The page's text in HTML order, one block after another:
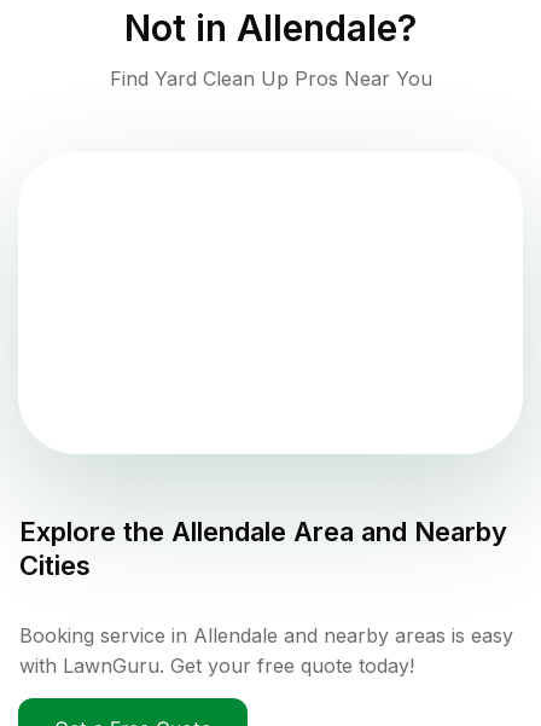
Not in Allendale?
Find Yard Clean Up Pros Near You
Explore the Allendale Area and Nearby
Cities
Booking service in Allendale and nearby areas is easy
with LawnGuru. Get your free quote today!